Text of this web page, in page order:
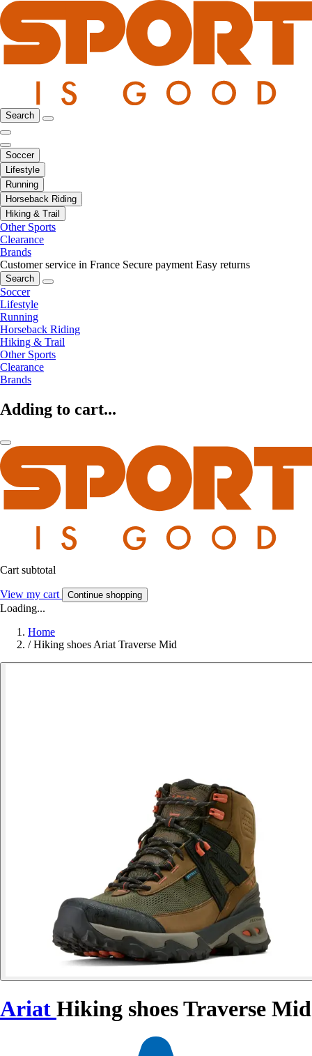
Search
Soccer
Lifestyle
Running
Horseback Riding
Hiking & Trail
Other Sports
Clearance
Brands
Customer service in France Secure payment Easy returns
Search
Soccer
Lifestyle
Running
Horseback Riding
Hiking & Trail
Other Sports
Clearance
Brands
Adding to cart...
Cart subtotal
View my cart Continue shopping
Loading...
Home
/ Hiking shoes Ariat Traverse Mid
Ariat Hiking shoes Traverse Mid